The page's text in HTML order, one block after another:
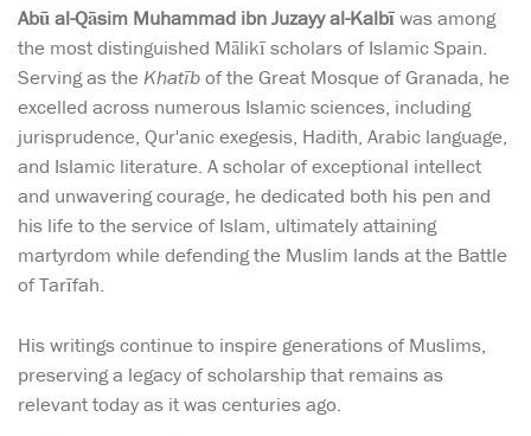
Abū al-Qāsim Muhammad ibn Juzayy al-Kalbīwas among
the most distinguished Mālikī scholars of Islamic Spain.
Serving as the Khatībof the Great Mosque of Granada, he
excelled across numerous Islamic sciences, including
jurisprudence, Qur'anic exegesis, Hadith, Arabic language,
and Islamic literature. A scholar of exceptional intellect
and unwavering courage, he dedicated both his pen and
his life to the service of Islam, ultimately attaining
martyrdom while defending the Muslim lands at the Battle
of Tarīfah.
His writings continue to inspire generations of Muslims,
preserving a legacy of scholarship that remains as
relevant today as it was centuries ago.